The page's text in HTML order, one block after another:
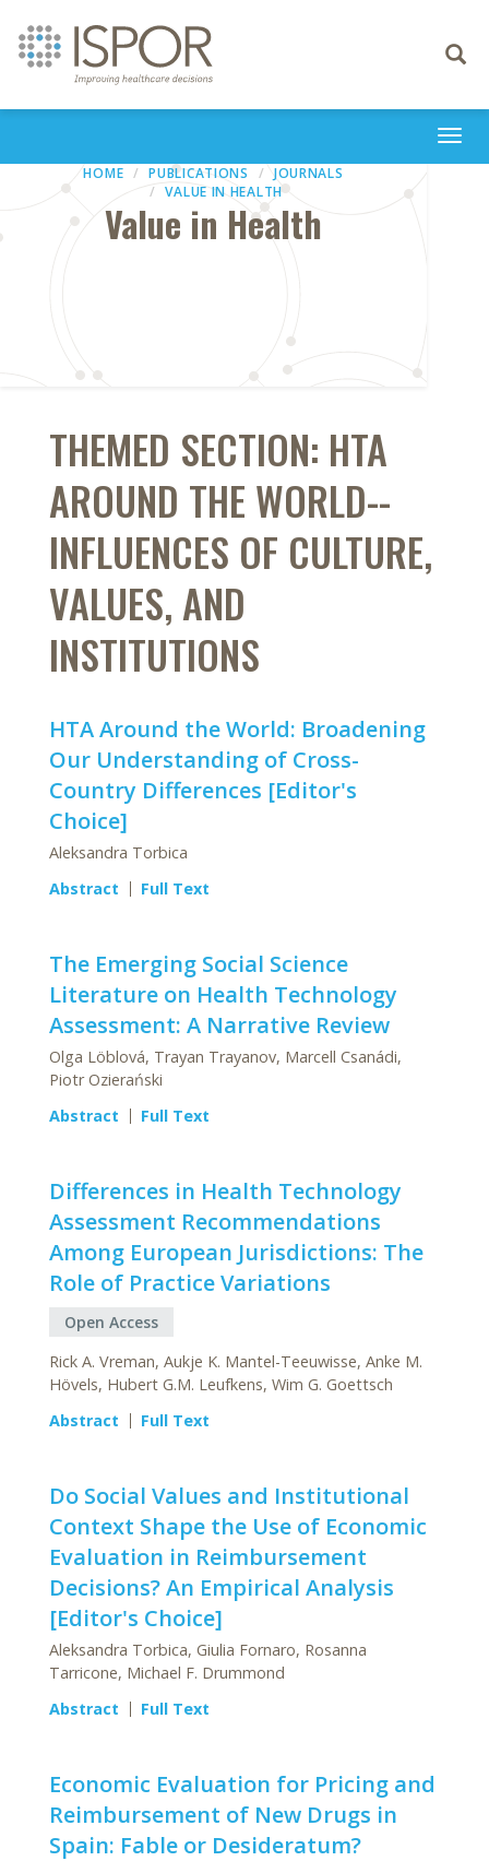
Toggle
HOME PUBLICATIONS
JOURNALS
VALUE IN HEALTH
Value in Health
THEMED SECTION: HTA
AROUND THE WORLD--
INFLUENCES OF CULTURE,
VALUES, AND
INSTITUTIONS
HTA Around the World: Broadening
Our Understanding of Cross-
Country Differences [Editor's
Choice]
Aleksandra Torbica
Abstract
Full Text
The Emerging Social Science
Literature on Health Technology
Assessment: A Narrative Review
Olga Löblová, Trayan Trayanov, Marcell Csanádi,
Piotr Ozierański
Abstract
Full Text
Differences in Health Technology
Assessment Recommendations
Among European Jurisdictions: The
Role of Practice Variations
Open Access
Rick A. Vreman, Aukje K. Mantel-Teeuwisse, Anke M.
Hövels, Hubert G.M. Leufkens, Wim G. Goettsch
Abstract
Full Text
Do Social Values and Institutional
Context Shape the Use of Economic
Evaluation in Reimbursement
Decisions? An Empirical Analysis
[Editor's Choice]
Aleksandra Torbica, Giulia Fornaro, Rosanna
Tarricone, Michael F. Drummond
Abstract
Full Text
Economic Evaluation for Pricing and
Reimbursement of New Drugs in
Spain: Fable or Desideratum?